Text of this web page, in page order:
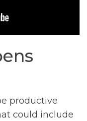
productive
could include